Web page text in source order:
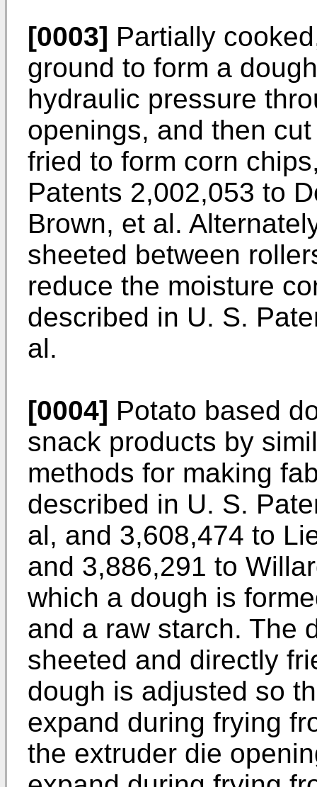
[0003] Partially
ground to form a
hydraulic pressure
openings, and then
fried to form corn
Patents 2,002,053 to
Brown, et al.
sheeted between
reduce the moisture
described in U. S.
al.
[0004] Potato based
snack products by
methods for making
described in U. S.
al, and 3,608,474 to
and 3,886,291 to
which a dough is
and a raw starch. The
sheeted and directly
dough is adjusted so
expand during frying
the extruder die